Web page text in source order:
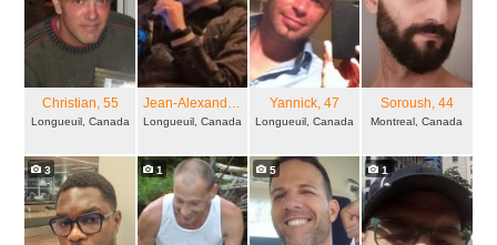
Christian, 55
Longueuil, Canada
Jean-Alexandre, 36
Longueuil, Canada
Yannick, 47
Longueuil, Canada
Soroush, 44
Montreal, Canada
3 1 5 1